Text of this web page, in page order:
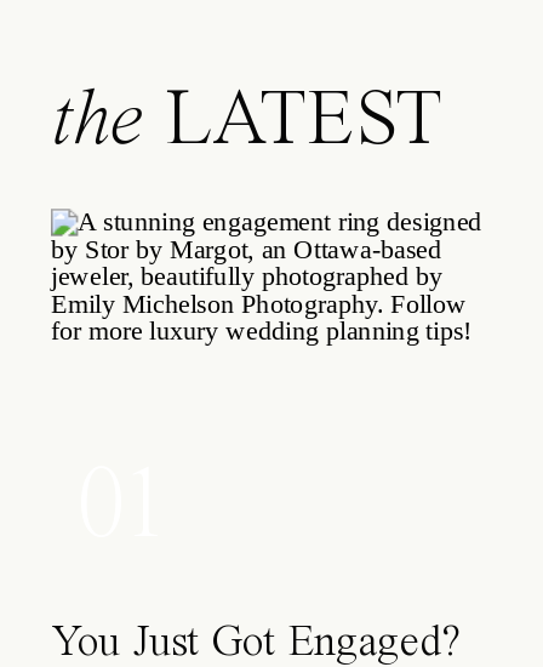
the LATEST
You Just Got Engaged?